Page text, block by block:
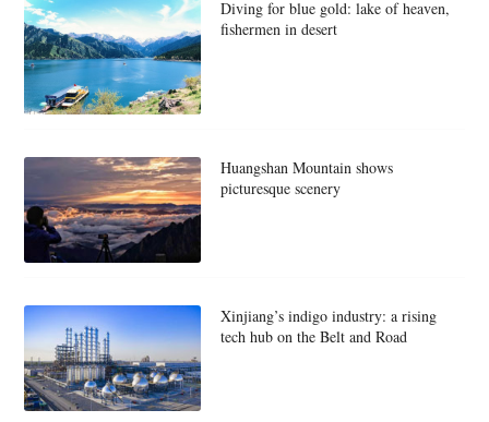
Diving for blue gold: lake of heaven,
fishermen in desert
Huangshan Mountain shows
picturesque scenery
Xinjiang’s indigo industry: a rising
tech hub on the Belt and Road